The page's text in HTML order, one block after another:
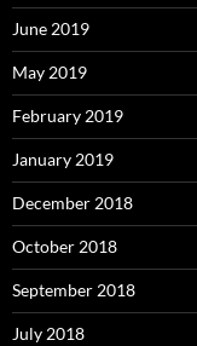
June 2019
May 2019
February 2019
January 2019
December 2018
October 2018
September 2018
July 2018